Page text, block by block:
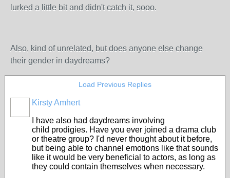
lurked a little bit and didn't catch it, sooo.
Also, kind of unrelated, but does anyone else change
their gender in daydreams?
Load Previous Replies
Kirsty Amhert
I have also had daydreams involving
child prodigies. Have you ever joined a drama club
or theatre group? I'd never thought about it before,
but being able to channel emotions like that sounds
like it would be very beneficial to actors, as long as
they could contain themselves when necessary.